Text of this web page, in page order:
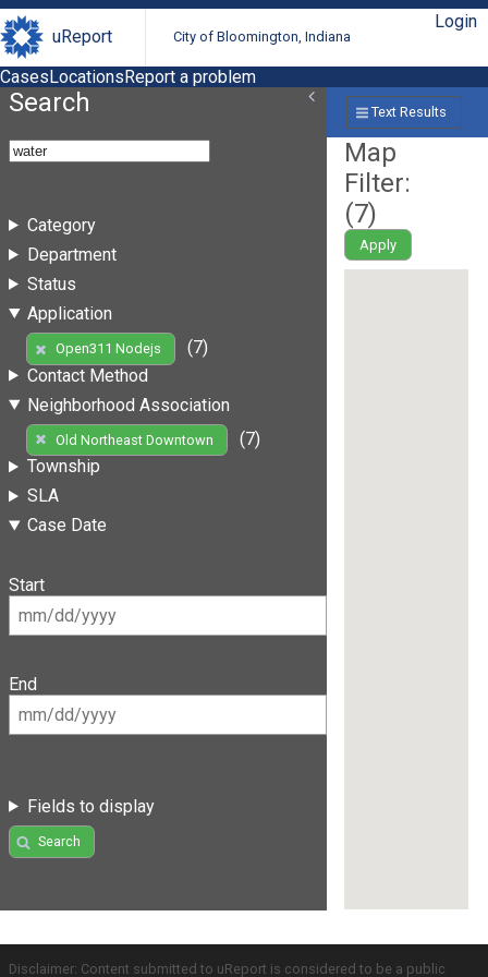
uReport City of Bloomington, Indiana
Login
CasesLocationsReport a problem
Search
Category
Department
Status
Application
Open311 Nodejs
(7)
Contact Method
Neighborhood Association
Old Northeast Downtown
(7)
Township
SLA
Case Date
Start
End
Fields to display
Search
Text Results
Map
Filter:
(7)
Apply
Disclaimer: Content submitted to uReport is considered to be a public